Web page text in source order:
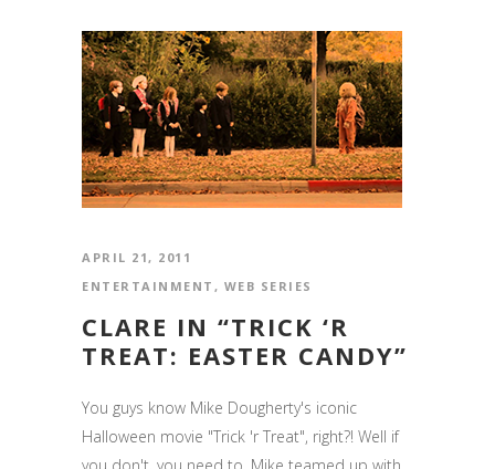
APRIL 21, 2011
ENTERTAINMENT , WEB SERIES
CLARE IN “TRICK ‘R
TREAT: EASTER CANDY”
You guys know Mike Dougherty's iconic
Halloween movie "Trick 'r Treat", right?! Well if